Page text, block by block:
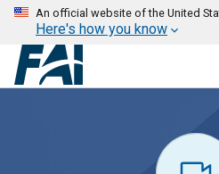
An official website of the United
Here's how you know